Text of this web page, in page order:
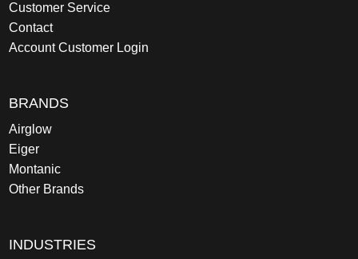
Customer Service
Contact
Account Customer Login
BRANDS
Airglow
Eiger
Montanic
Other Brands
INDUSTRIES